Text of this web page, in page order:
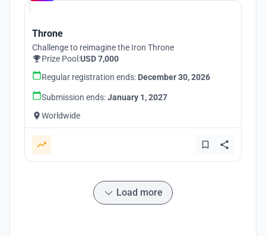
Throne
Challenge to reimagine the Iron Throne
Prize Pool:USD 7,000
Regular registration ends: December 30, 2026
Submission ends:January 1, 2027
Worldwide
Load more